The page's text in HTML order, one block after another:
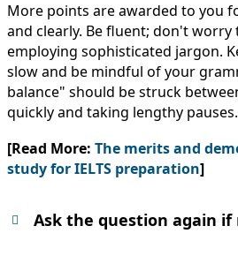
More points are awarded to you
and clearly. Be fluent; don't
employing sophisticated jargon.
slow and be mindful of your
balance" should be struck
quickly and taking lengthy pauses.
[Read More: The merits and
study for IELTS preparation]
Ask the question again if